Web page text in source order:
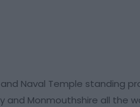
Naval Temple standing
Monmouthshire all the